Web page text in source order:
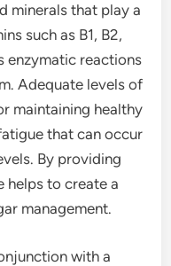
minerals that play a
such as B1, B2,
enzymatic reactions
Adequate levels of
maintaining healthy
that can occur
By providing
helps to create a
management.
with a